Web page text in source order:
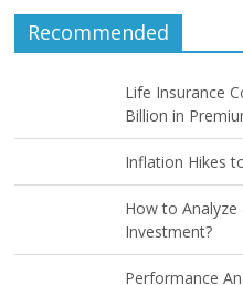
Recommended
Life Insurance
Billion in
Inflation Hikes
How to
Investment?
Performance